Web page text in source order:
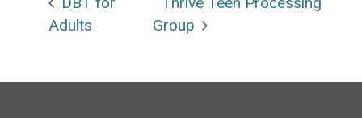
Adults
Group